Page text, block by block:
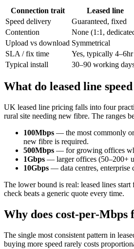
Connection trait Leased line
Speed delivery
Guaranteed, fixed
Contention
None (1:1,
Upload vs download Symmetrical
SLA / fix time
Yes, typically 4–6hr
Typical install
30–90 working
What do leased line
UK leased line pricing falls into four
rural site needing new fibre. The ranges
100Mbps — the most commonly
new fibre is required.
500Mbps — for growing offices
1Gbps — larger offices (50–200+
10Gbps — data centres, enterprise
The lower bound is real: leased lines
check beats a generic quote every time.
Why does cost-per-Mbps
The single most consistent pattern in
buying more speed rarely costs